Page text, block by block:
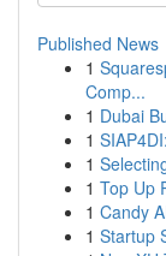
Published News
1
Comp...
1 Dubai
1
1
1 Top Up
1 Candy
1 Startup